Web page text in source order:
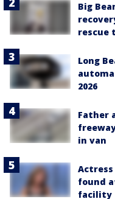
Big
rescue
Long
2026
Father
in van
found
facility